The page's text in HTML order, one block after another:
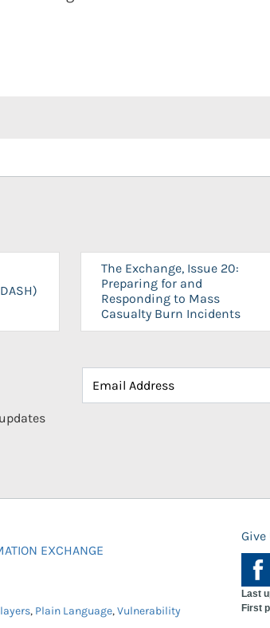
The Exchange, Issue 20:
Preparing for and
Responding to Mass
Casualty Burn Incidents
EXCHANGE
Give
, Plain Language,Vulnerability
Last
First